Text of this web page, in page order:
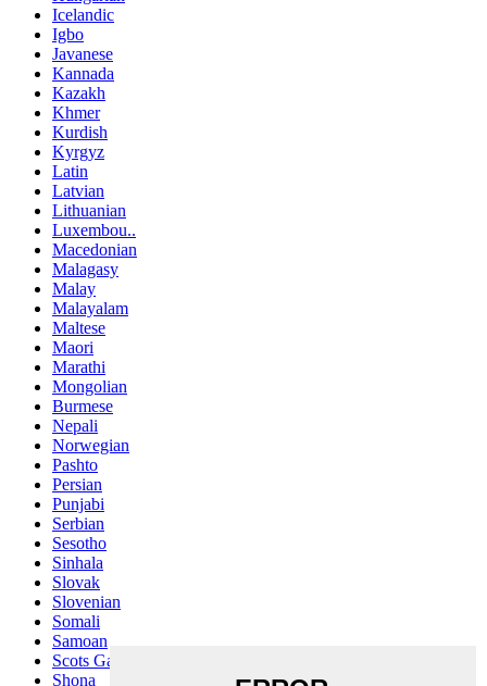
Icelandic
Igbo
Javanese
Kannada
Kazakh
Khmer
Kurdish
Kyrgyz
Latin
Latvian
Lithuanian
Luxembou..
Macedonian
Malagasy
Malay
Malayalam
Maltese
Maori
Marathi
Mongolian
Burmese
Nepali
Norwegian
Pashto
Persian
Punjabi
Serbian
Sesotho
Sinhala
Slovak
Slovenian
Somali
Samoan
Scots Gaelic
Shona